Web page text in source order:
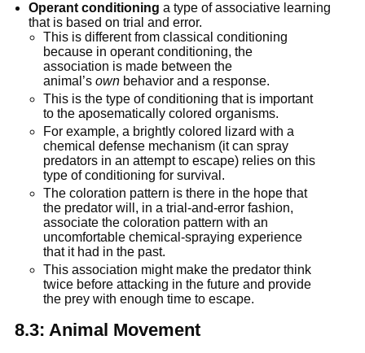
Operant conditioning a type of associative learning
that is based on trial and error.
This is different from classical conditioning
because in operant conditioning, the
association is made between the
animal’s own behavior and a response.
This is the type of conditioning that is important
to the aposematically colored organisms.
For example, a brightly colored lizard with a
chemical defense mechanism (it can spray
predators in an attempt to escape) relies on this
type of conditioning for survival.
The coloration pattern is there in the hope that
the predator will, in a trial-and-error fashion,
associate the coloration pattern with an
uncomfortable chemical-spraying experience
that it had in the past.
This association might make the predator think
twice before attacking in the future and provide
the prey with enough time to escape.
8.3: Animal Movement